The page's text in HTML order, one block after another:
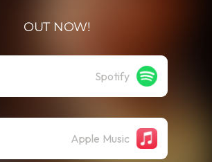
OUT NOW!
Spotify
Apple Music